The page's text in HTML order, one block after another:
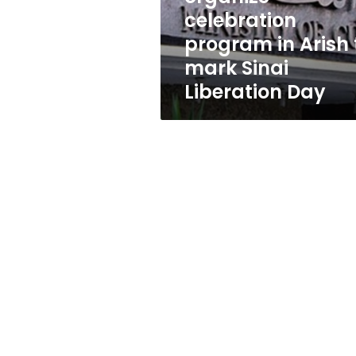
Arish
to
mark
Sinai
Liberation
Day
celebration
program in Arish
mark Sinai
Liberation Day